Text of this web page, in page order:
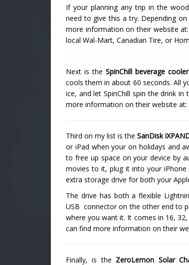
If your planning any trip in the
need to give this a try. Depending
more information on their website
local Wal-Mart, Canadian Tire, or
Next is theSpinChill beverage cooler
cools them in about 60 seconds. All
ice, and let SpinChill spin the drink
more information on their website at:
Third on my list is theSanDisk
or iPad when your on holidays and
to free up space on your device by
movies to it, plug it into your iPhone
extra storage drive for both your
The drive has both a flexible
USB connector on the other end to
where you want it. It comes in 16,
can find more information on their
Finally, is the ZeroLemon Solar